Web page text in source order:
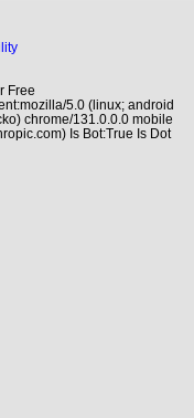
Free
5.0 (linux; android
chrome/131.0.0.0 mobile
Is Bot:True Is Dot